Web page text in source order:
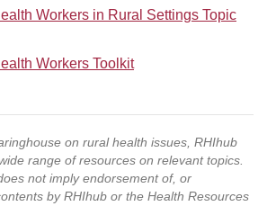
Workers in Rural Settings Topic
Workers Toolkit
on rural health issues, RHIhub
range of resources on relevant topics.
not imply endorsement of, or
by RHIhub or the Health Resources